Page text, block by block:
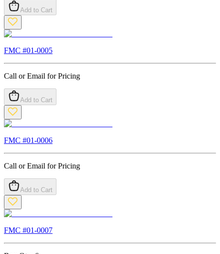
Add to Cart
FMC #01-0005
Call or Email for Pricing
Add to Cart
FMC #01-0006
Call or Email for Pricing
Add to Cart
FMC #01-0007